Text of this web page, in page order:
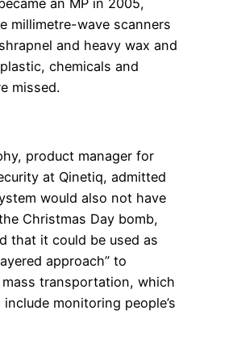
an MP in 2005,
millimetre-wave scanners
and heavy wax and
chemicals and
missed.
product manager for
at Qinetiq, admitted
would also not have
Christmas Day bomb,
that it could be used as
approach” to
transportation, which
monitoring people’s